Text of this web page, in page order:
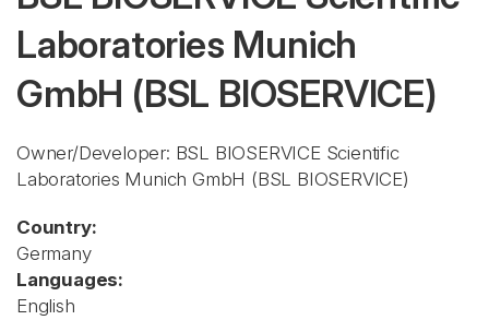
Laboratories Munich
GmbH (BSL BIOSERVICE)
Owner/Developer: BSL BIOSERVICE Scientific
Laboratories Munich GmbH (BSL BIOSERVICE)
Country:
Germany
Languages:
English